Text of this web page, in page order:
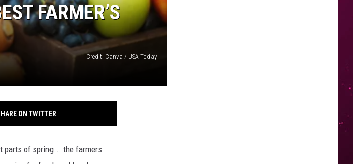
FARMER’S
Credit: Canva / USA Today
ON TWITTER
parts of spring... the farmers